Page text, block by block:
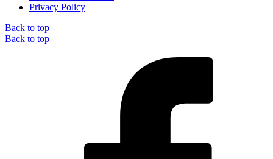
Privacy Policy
Back to top
Back to top